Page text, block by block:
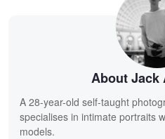
About Jack
A 28-year-old self-taught
specialises in intimate portraits
models.